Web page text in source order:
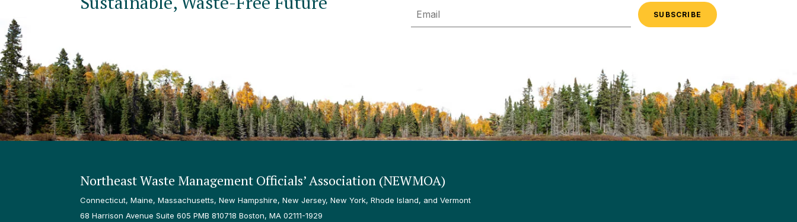
Email
Northeast Waste Management Officials’ Association (NEWMOA)
Connecticut, Maine, Massachusetts, New Hampshire, New Jersey, New York, Rhode Island, and Vermont
68 Harrison Avenue Suite 605 PMB 810718 Boston, MA 02111-1929